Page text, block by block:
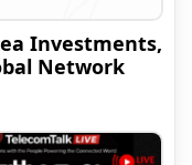
Investments,
Network